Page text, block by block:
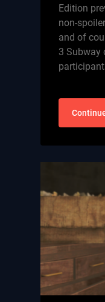
Edition
non-
and of
3 Subway